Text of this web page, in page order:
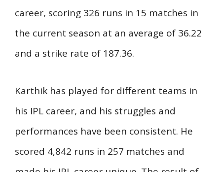
career, scoring 326 runs in 15 matches in
the current season at an average of 36.22
and a strike rate of 187.36.
Karthik has played for different teams in
his IPL career, and his struggles and
performances have been consistent. He
scored 4,842 runs in 257 matches and